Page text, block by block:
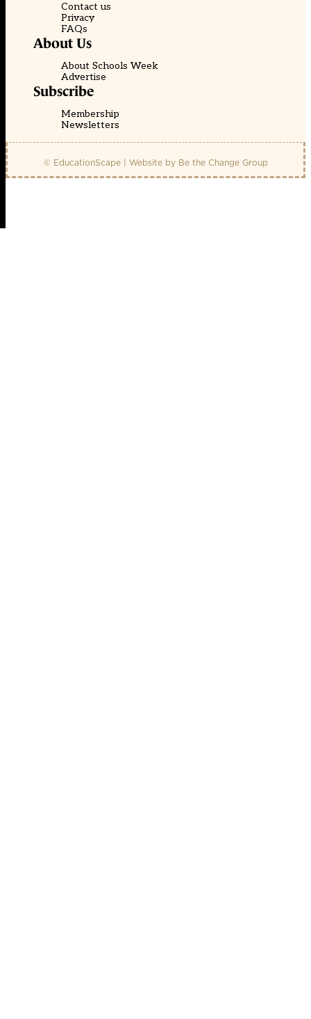
Contact us
Privacy
FAQs
About Us
About Schools Week
Advertise
Subscribe
Membership
Newsletters
© EducationScape | Website by Be the Change Group